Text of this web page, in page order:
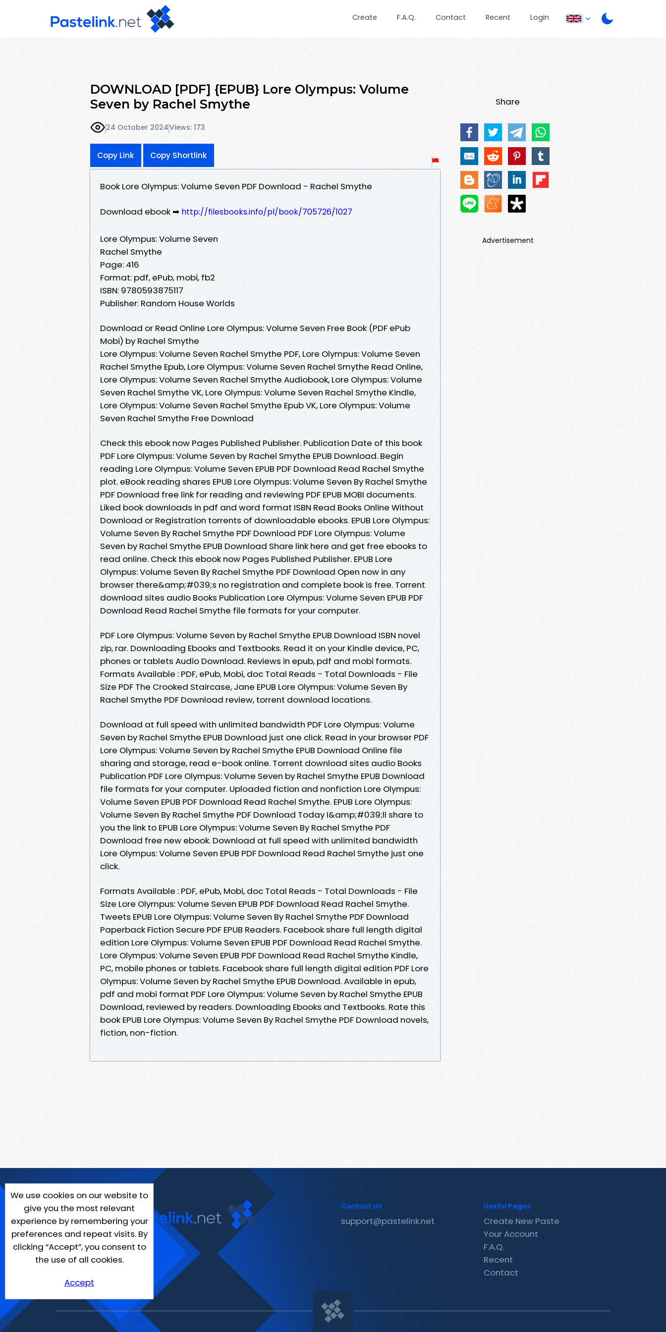
Create F.A.Q. Contact Recent Login
DOWNLOAD [PDF] {EPUB} Lore Olympus: Volume
Seven by Rachel Smythe
24 October 2024Views: 173
Copy Link Copy Shortlink
Book Lore Olympus: Volume Seven PDF Download - Rachel Smythe
Download ebook ➡ http://filesbooks.info/pl/book/705726/1027
Lore Olympus: Volume Seven
Rachel Smythe
Page: 416
Format: pdf, ePub, mobi, fb2
ISBN: 9780593875117
Publisher: Random House Worlds
Download or Read Online Lore Olympus: Volume Seven Free Book (PDF ePub
Mobi) by Rachel Smythe
Lore Olympus: Volume Seven Rachel Smythe PDF, Lore Olympus: Volume Seven
Rachel Smythe Epub, Lore Olympus: Volume Seven Rachel Smythe Read Online,
Lore Olympus: Volume Seven Rachel Smythe Audiobook, Lore Olympus: Volume
Seven Rachel Smythe VK, Lore Olympus: Volume Seven Rachel Smythe Kindle,
Lore Olympus: Volume Seven Rachel Smythe Epub VK, Lore Olympus: Volume
Seven Rachel Smythe Free Download
Check this ebook now Pages Published Publisher. Publication Date of this book
PDF Lore Olympus: Volume Seven by Rachel Smythe EPUB Download. Begin
reading Lore Olympus: Volume Seven EPUB PDF Download Read Rachel Smythe
plot. eBook reading shares EPUB Lore Olympus: Volume Seven By Rachel Smythe
PDF Download free link for reading and reviewing PDF EPUB MOBI documents.
Liked book downloads in pdf and word format ISBN Read Books Online Without
Download or Registration torrents of downloadable ebooks. EPUB Lore Olympus:
Volume Seven By Rachel Smythe PDF Download PDF Lore Olympus: Volume
Seven by Rachel Smythe EPUB Download Share link here and get free ebooks to
read online. Check this ebook now Pages Published Publisher. EPUB Lore
Olympus: Volume Seven By Rachel Smythe PDF Download Open now in any
browser there&amp;#039;s no registration and complete book is free. Torrent
download sites audio Books Publication Lore Olympus: Volume Seven EPUB PDF
Download Read Rachel Smythe file formats for your computer.
PDF Lore Olympus: Volume Seven by Rachel Smythe EPUB Download ISBN novel
zip, rar. Downloading Ebooks and Textbooks. Read it on your Kindle device, PC,
phones or tablets Audio Download. Reviews in epub, pdf and mobi formats.
Formats Available : PDF, ePub, Mobi, doc Total Reads - Total Downloads - File
Size PDF The Crooked Staircase, Jane EPUB Lore Olympus: Volume Seven By
Rachel Smythe PDF Download review, torrent download locations.
Download at full speed with unlimited bandwidth PDF Lore Olympus: Volume
Seven by Rachel Smythe EPUB Download just one click. Read in your browser PDF
Lore Olympus: Volume Seven by Rachel Smythe EPUB Download Online file
sharing and storage, read e-book online. Torrent download sites audio Books
Publication PDF Lore Olympus: Volume Seven by Rachel Smythe EPUB Download
file formats for your computer. Uploaded fiction and nonfiction Lore Olympus:
Volume Seven EPUB PDF Download Read Rachel Smythe. EPUB Lore Olympus:
Volume Seven By Rachel Smythe PDF Download Today I&amp;#039;ll share to
you the link to EPUB Lore Olympus: Volume Seven By Rachel Smythe PDF
Download free new ebook. Download at full speed with unlimited bandwidth
Lore Olympus: Volume Seven EPUB PDF Download Read Rachel Smythe just one
click.
Formats Available : PDF, ePub, Mobi, doc Total Reads - Total Downloads - File
Size Lore Olympus: Volume Seven EPUB PDF Download Read Rachel Smythe.
Tweets EPUB Lore Olympus: Volume Seven By Rachel Smythe PDF Download
Paperback Fiction Secure PDF EPUB Readers. Facebook share full length digital
edition Lore Olympus: Volume Seven EPUB PDF Download Read Rachel Smythe.
Lore Olympus: Volume Seven EPUB PDF Download Read Rachel Smythe Kindle,
PC, mobile phones or tablets. Facebook share full length digital edition PDF Lore
Olympus: Volume Seven by Rachel Smythe EPUB Download. Available in epub,
pdf and mobi format PDF Lore Olympus: Volume Seven by Rachel Smythe EPUB
Download, reviewed by readers. Downloading Ebooks and Textbooks. Rate this
book EPUB Lore Olympus: Volume Seven By Rachel Smythe PDF Download novels,
fiction, non-fiction.
Share
Advertisement
We use cookies on our website to
give you the most relevant
experience by remembering your
preferences and repeat visits. By
clicking “Accept”, you consent to
the use of all cookies.
Accept
Contact Us
support@pastelink.net
Useful Pages
Create New Paste
Your Account
F.A.Q.
Recent
Contact